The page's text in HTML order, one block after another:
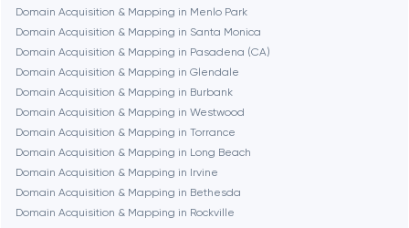
Fremont
Gaithersburg
Geneva
Glendale
Domain Acquisition & Mapping in Menlo Park
Domain Acquisition & Mapping in Santa Monica
Domain Acquisition & Mapping in Pasadena (CA)
Domain Acquisition & Mapping in Glendale
Domain Acquisition & Mapping in Burbank
Domain Acquisition & Mapping in Westwood
Domain Acquisition & Mapping in Torrance
Domain Acquisition & Mapping in Long Beach
Domain Acquisition & Mapping in Irvine
Domain Acquisition & Mapping in Bethesda
Domain Acquisition & Mapping in Rockville